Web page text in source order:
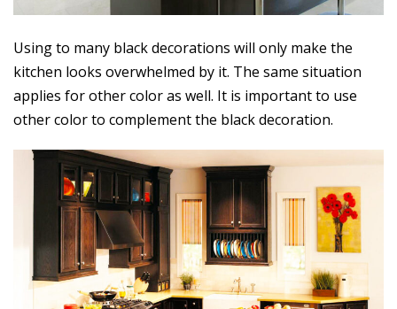
Using to many black decorations will only make the
kitchen looks overwhelmed by it. The same situation
applies for other color as well. It is important to use
other color to complement the black decoration.